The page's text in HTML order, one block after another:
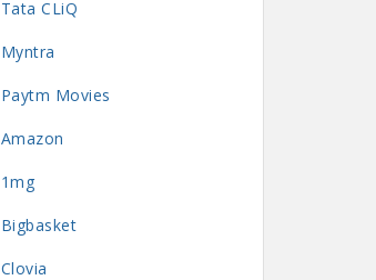
Tata CLiQ
Myntra
Paytm Movies
Amazon
1mg
Bigbasket
Clovia